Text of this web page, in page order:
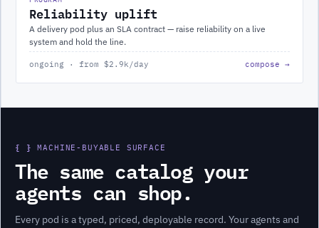
Reliability uplift
A delivery pod plus an SLA contract — raise reliability on a live
system and hold the line.
ongoing · from $2.9k/day compose →
{ } MACHINE-BUYABLE SURFACE
The same catalog your
agents can shop.
Every pod is a typed, priced, deployable record. Your agents and